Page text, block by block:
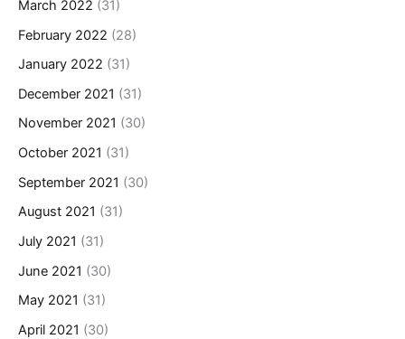
March 2022 (31)
February 2022 (28)
January 2022 (31)
December 2021 (31)
November 2021 (30)
October 2021 (31)
September 2021 (30)
August 2021 (31)
July 2021 (31)
June 2021 (30)
May 2021 (31)
April 2021 (30)